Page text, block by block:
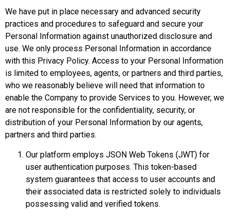
We have put in place necessary and advanced security
practices and procedures to safeguard and secure your
Personal Information against unauthorized disclosure and
use. We only process Personal Information in accordance
with this Privacy Policy. Access to your Personal Information
is limited to employees, agents, or partners and third parties,
who we reasonably believe will need that information to
enable the Company to provide Services to you. However, we
are not responsible for the confidentiality, security, or
distribution of your Personal Information by our agents,
partners and third parties.
Our platform employs JSON Web Tokens (JWT) for
user authentication purposes. This token-based
system guarantees that access to user accounts and
their associated data is restricted solely to individuals
possessing valid and verified tokens.